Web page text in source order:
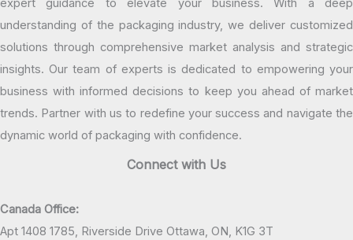
expert guidance to elevate your business. With a deep
understanding of the packaging industry, we deliver customized
solutions through comprehensive market analysis and strategic
insights. Our team of experts is dedicated to empowering your
business with informed decisions to keep you ahead of market
trends. Partner with us to redefine your success and navigate the
dynamic world of packaging with confidence.
Connect with Us
Canada Office:
Apt 1408 1785, Riverside Drive Ottawa, ON, K1G 3T